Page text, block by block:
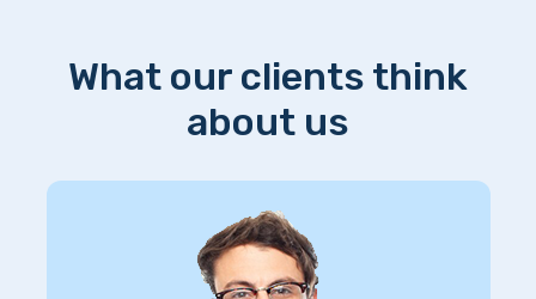
What our clients think
about us